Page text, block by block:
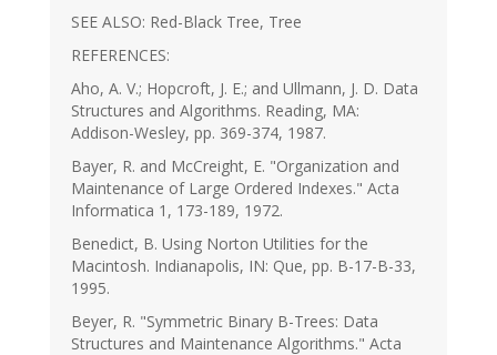
SEE ALSO: Red-Black Tree, Tree
REFERENCES:
Aho, A. V.; Hopcroft, J. E.; and Ullmann, J. D. Data
Structures and Algorithms. Reading, MA:
Addison-Wesley, pp. 369-374, 1987.
Bayer, R. and McCreight, E. "Organization and
Maintenance of Large Ordered Indexes." Acta
Informatica 1, 173-189, 1972.
Benedict, B. Using Norton Utilities for the
Macintosh. Indianapolis, IN: Que, pp. B-17-B-33,
1995.
Beyer, R. "Symmetric Binary B-Trees: Data
Structures and Maintenance Algorithms." Acta